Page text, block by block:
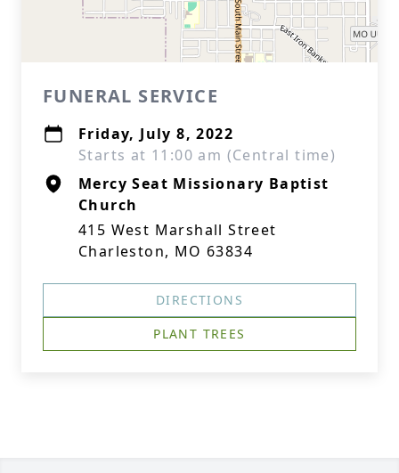
FUNERAL SERVICE
Friday, July 8, 2022
Starts at 11:00 am (Central time)
Mercy Seat Missionary Baptist
Church
415 West Marshall Street
Charleston, MO 63834
DIRECTIONS
PLANT TREES